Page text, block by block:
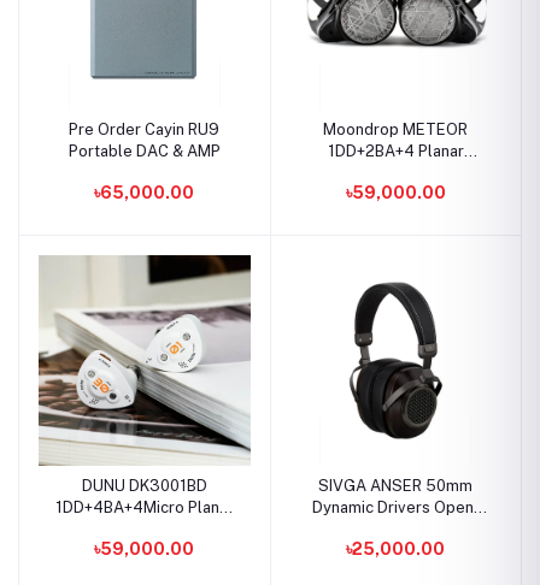
Pre Order Cayin RU9
Portable DAC & AMP
৳65,000.00
Moondrop METEOR
1DD+2BA+4 Planar
৳59,000.00
DUNU DK3001BD
1DD+4BA+4Micro Planar
৳59,000.00
SIVGA ANSER 50mm
Dynamic Drivers Open-
৳25,000.00